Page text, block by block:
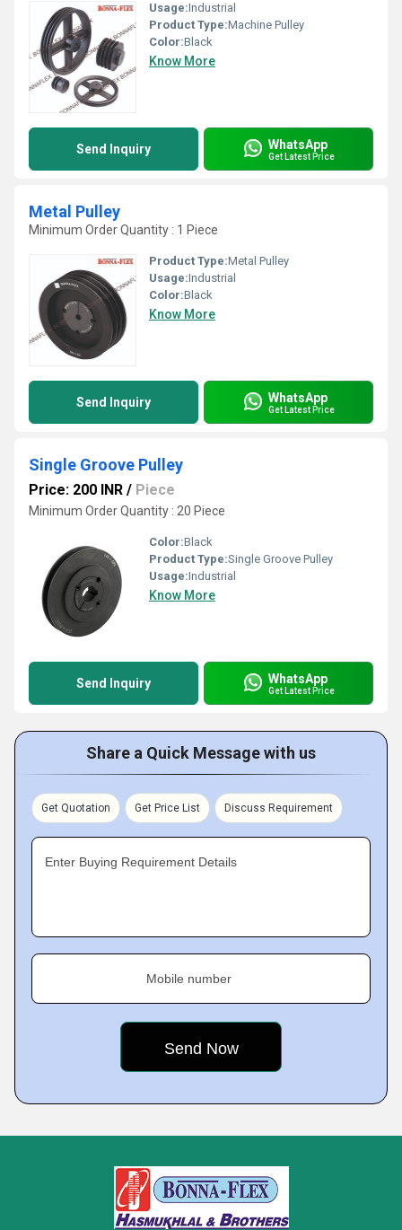
Usage:Industrial
Product Type:Machine Pulley
Color:Black
Know More
Send Inquiry WhatsApp
Get Latest Price
Metal Pulley
Minimum Order Quantity : 1 Piece
Product Type:Metal Pulley
Usage:Industrial
Color:Black
Know More
Send Inquiry WhatsApp
Get Latest Price
Single Groove Pulley
Price: 200 INR / Piece
Minimum Order Quantity : 20 Piece
Color:Black
Product Type:Single Groove Pulley
Usage:Industrial
Know More
Send Inquiry WhatsApp
Get Latest Price
Share a Quick Message with us
Get Quotation Get Price List Discuss Requirement
Enter Buying Requirement Details
Mobile number